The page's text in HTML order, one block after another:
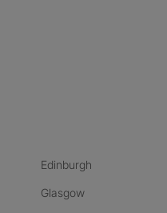
Edinburgh
Glasgow